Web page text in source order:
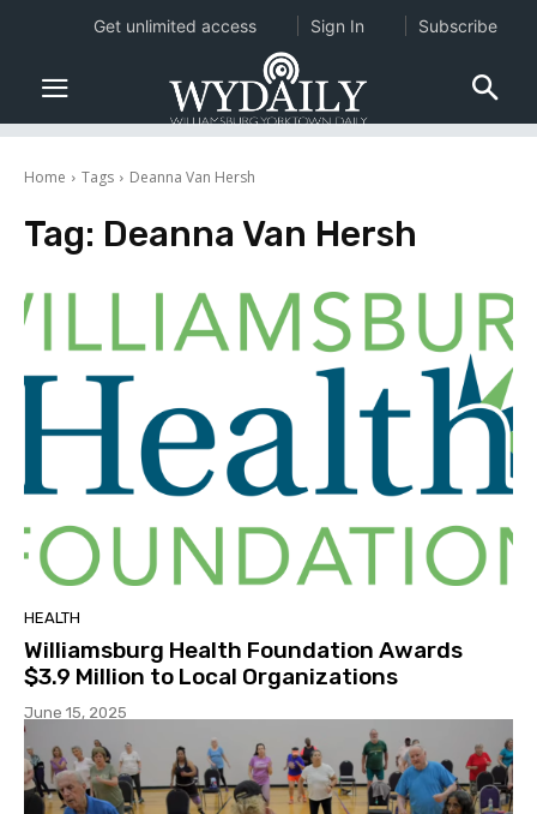
Home Tags Deanna Van Hersh
Tag: Deanna Van Hersh
HEALTH
Williamsburg Health Foundation Awards
$3.9 Million to Local Organizations
June 15, 2025
Get unlimited access Sign In Subscribe